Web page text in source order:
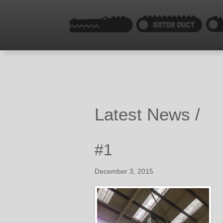
Latest News /
#1
December 3, 2015